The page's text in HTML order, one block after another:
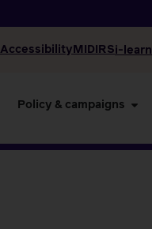
Accessibility MIDIRSi-learn
Policy & campaigns